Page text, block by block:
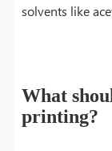
solvents like
What
printing?